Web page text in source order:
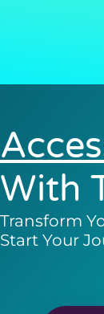
With
Transform
Start Your